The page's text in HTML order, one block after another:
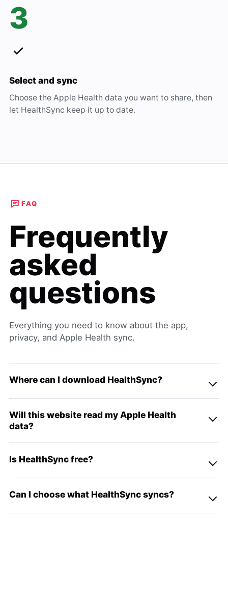
3
Select and sync
Choose the Apple Health data you want to share, then
let HealthSync keep it up to date.
FAQ
Frequently
asked
questions
Everything you need to know about the app,
privacy, and Apple Health sync.
Where can I download HealthSync?
Will this website read my Apple Health
data?
Is HealthSync free?
Can I choose what HealthSync syncs?